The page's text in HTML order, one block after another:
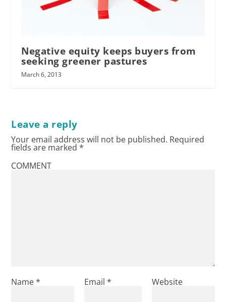
Negative equity keeps buyers from
seeking greener pastures
March 6, 2013
Leave a reply
Your email address will not be published. Required
fields are marked*
COMMENT
Name* Email * Website